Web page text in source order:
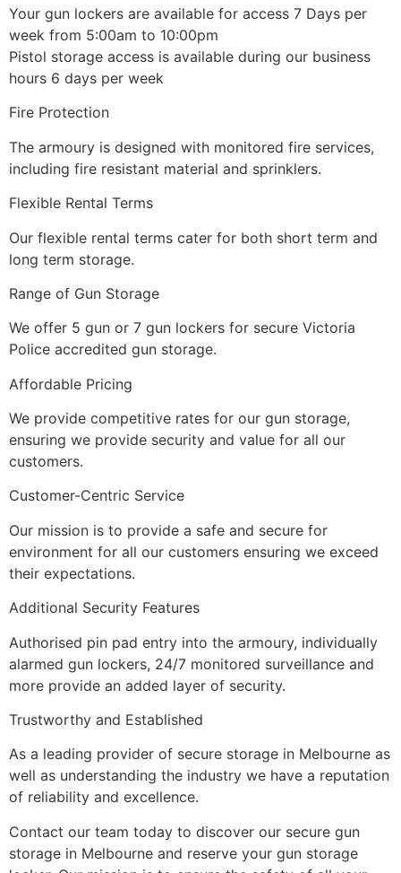
Your gun lockers are available for access 7 Days per
week from 5:00am to 10:00pm
Pistol storage access is available during our business
hours 6 days per week
Fire Protection
The armoury is designed with monitored fire services,
including fire resistant material and sprinklers.
Flexible Rental Terms
Our flexible rental terms cater for both short term and
long term storage.
Range of Gun Storage
We offer 5 gun or 7 gun lockers for secure Victoria
Police accredited gun storage.
Affordable Pricing
We provide competitive rates for our gun storage,
ensuring we provide security and value for all our
customers.
Customer-Centric Service
Our mission is to provide a safe and secure for
environment for all our customers ensuring we exceed
their expectations.
Additional Security Features
Authorised pin pad entry into the armoury, individually
alarmed gun lockers, 24/7 monitored surveillance and
more provide an added layer of security.
Trustworthy and Established
As a leading provider of secure storage in Melbourne as
well as understanding the industry we have a reputation
of reliability and excellence.
Contact our team today to discover our secure gun
storage in Melbourne and reserve your gun storage